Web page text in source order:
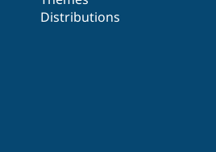
Distributions